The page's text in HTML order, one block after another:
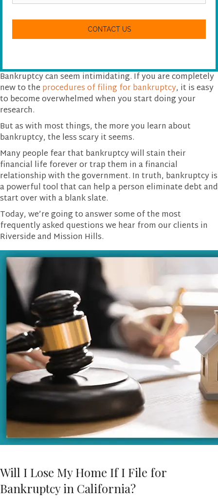
Bankruptcy can seem intimidating. If you are completely
new to the procedures of filing for bankruptcy, it is easy
to become overwhelmed when you start doing your
research.
But as with most things, the more you learn about
bankruptcy, the less scary it seems.
Many people fear that bankruptcy will stain their
financial life forever or trap them in a financial
relationship with the government. In truth, bankruptcy is
a powerful tool that can help a person eliminate debt and
start over with a blank slate.
Today, we’re going to answer some of the most
frequently asked questions we hear from our clients in
Riverside and Mission Hills.
Will I Lose My Home If I File for
Bankruptcy in California?
a
w
h
y
o
u
?
T
A